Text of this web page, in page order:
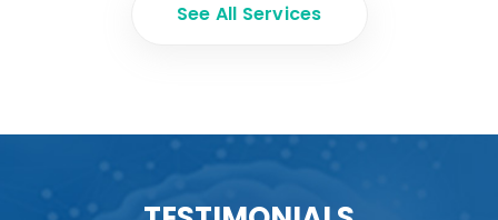
See All Services